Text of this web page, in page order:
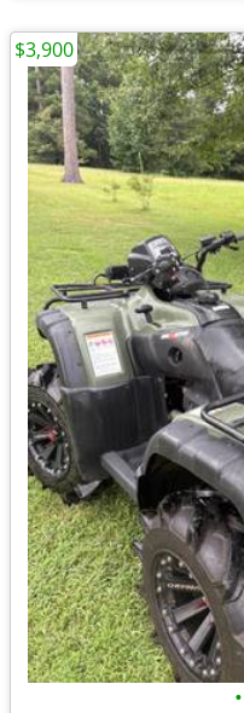
•
$3,900